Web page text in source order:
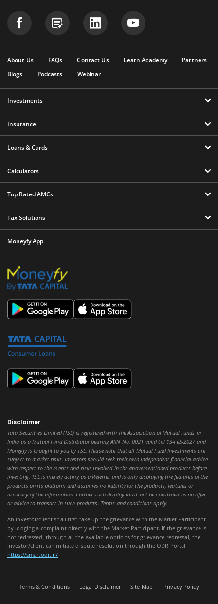
About Us FAQs Contact Us Learn Academy
Partners
Blogs
Podcasts Webinar
Investments
Insurance
Loans & Cards
Calculators
Top Rated AMCs
Tax Solutions
Moneyfy App
Disclaimer
Tata Securities Limited (TSL) is registered with The Association of Mutual Funds in
India as a Mutual Fund Distributor bearing ARN No. 0021 valid till 13-Feb-2027 and
Moneyfy is brought to you by TSL. Please note that all Mutual Fund Investments are
subject to market risks. Investors should seek their own independent financial advice
with respect to the merits and risks involved in the abovementioned products before
investing. TSL is merely acting as a Referrer and is only displaying the features of the
products on its platform and assumes no liability for the products, features or
accuracy of the information. Further such display must not be construed as an offer
or advice to transact in such products. Terms and conditions apply.
An investor/client shall first take up the grievance with the Market Participant
by lodging a complaint directly with the Market Participant. If the grievance is
not redressed, through all the available options for grievance redressal, the
investor/client can initiate dispute resolution through the ODR Portal
https://smartodr.in/
Terms & Conditions Legal Disclaimer Site Map Privacy Policy